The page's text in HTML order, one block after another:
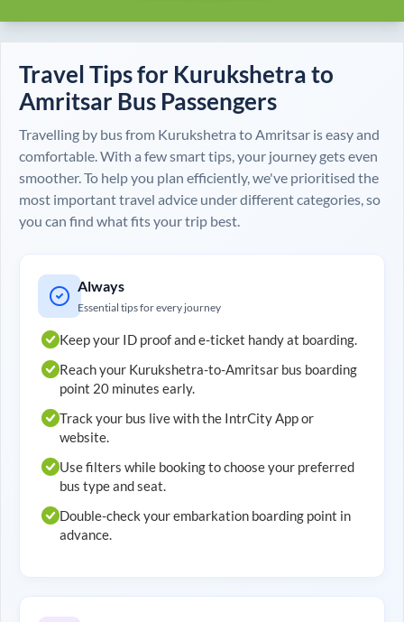
Travel Tips for Kurukshetra to
Amritsar Bus Passengers
Travelling by bus from Kurukshetra toAmritsar is easy and
comfortable. With a few smart tips, your journey gets even
smoother. To help you plan efficiently, we've prioritised the
most important travel advice under different categories, so
you can find what fits your trip best.
Always
Essential tips for every journey
Keep your ID proof and e-ticket handy at boarding.
Reach your Kurukshetra-to-Amritsar bus boarding
point 20 minutes early.
Track your bus live with the IntrCity App or
website.
Use filters while booking to choose your preferred
bus type and seat.
Double-check your embarkation boarding point in
advance.